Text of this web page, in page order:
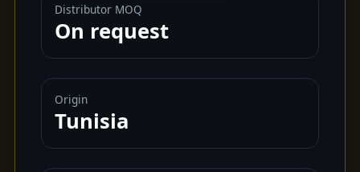
Distributor MOQ
On request
Origin
Tunisia